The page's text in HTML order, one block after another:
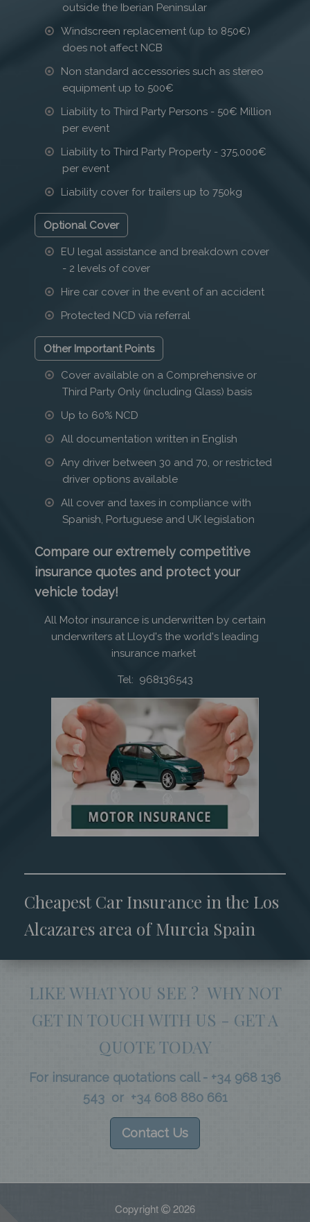
outside the Iberian Peninsular
Windscreen replacement (up to 850€)
does not affect NCB
Non standard accessories such as stereo
equipment up to 500€
Liability to Third Party Persons - 50€ Million
per event
Liability to Third Party Property - 375,000€
per event
Liability cover for trailers up to 750kg
Optional Cover
EU legal assistance and breakdown cover
- 2 levels of cover
Hire car cover in the event of an accident
Protected NCD via referral
Other Important Points
Cover available on a Comprehensive or
Third Party Only (including Glass) basis
Up to 60% NCD
All documentation written in English
Any driver between 30 and 70, or restricted
driver options available
All cover and taxes in compliance with
Spanish, Portuguese and UK legislation
Compare our extremely competitive
insurance quotes and protect your
vehicle today!
All Motor insurance is underwritten by certain
underwriters at Lloyd's the world's leading
insurance market
Tel: 968136543
Cheapest Car Insurance in the Los
Alcazares area of Murcia Spain
LIKE WHAT YOU SEE ? WHY NOT
GET IN TOUCH WITH US - GET A
QUOTE TODAY
For insurance quotations call - +34 968 136
543 or +34 608 880 661
Contact Us
Copyright 2026